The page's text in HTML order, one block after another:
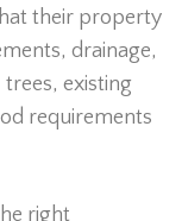
their property
drainage,
existing
requirements
right